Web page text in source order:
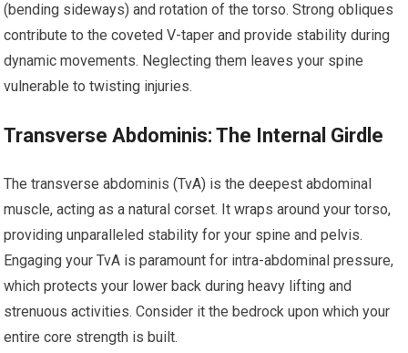
(bending sideways) and rotation of the torso. Strong obliques
contribute to the coveted V-taper and provide stability during
dynamic movements. Neglecting them leaves your spine
vulnerable to twisting injuries.
Transverse Abdominis: The Internal Girdle
The transverse abdominis (TvA) is the deepest abdominal
muscle, acting as a natural corset. It wraps around your torso,
providing unparalleled stability for your spine and pelvis.
Engaging your TvA is paramount for intra-abdominal pressure,
which protects your lower back during heavy lifting and
strenuous activities. Consider it the bedrock upon which your
entire core strength is built.